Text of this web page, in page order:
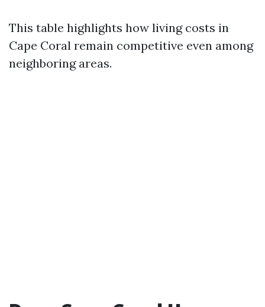
This table highlights how living costs in
Cape Coral remain competitive even among
neighboring areas.